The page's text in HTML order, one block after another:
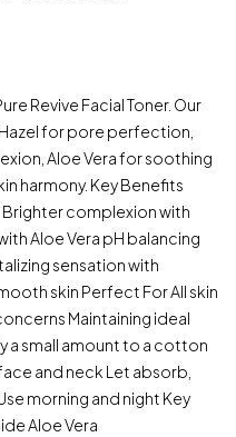
Revive Facial Toner. Our
for pore perfection,
Aloe Vera for soothing
harmony. Key Benefits
complexion with
Aloe Vera pH balancing
sensation with
skin Perfect For All skin
Maintaining ideal
a small amount to a cotton
and neck Let absorb,
morning and night Key
Aloe Vera